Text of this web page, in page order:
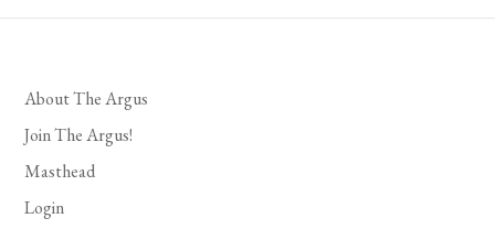
About The Argus
Join The Argus!
Masthead
Login